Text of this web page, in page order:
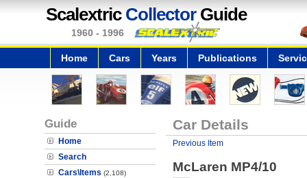
Scalextric CollectorGuide
1960 - 1996
Home Cars Years Publications
Guide
Home
Search
Cars\Items (2,108)
Car Details
Previous Item
McLaren MP4/10